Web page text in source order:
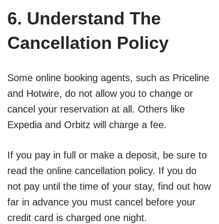
6. Understand The
Cancellation Policy
Some online booking agents, such as Priceline
and Hotwire, do not allow you to change or
cancel your reservation at all. Others like
Expedia and Orbitz will charge a fee.
If you pay in full or make a deposit, be sure to
read the online cancellation policy. If you do
not pay until the time of your stay, find out how
far in advance you must cancel before your
credit card is charged one night.